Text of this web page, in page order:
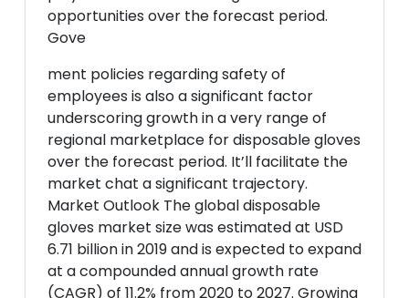
opportunities over the forecast period.
Gove
ment policies regarding safety of
employees is also a significant factor
underscoring growth in a very range of
regional marketplace for disposable gloves
over the forecast period. It’ll facilitate the
market chat a significant trajectory.
Market Outlook The global disposable
gloves market size was estimated at USD
6.71 billion in 2019 and is expected to expand
at a compounded annual growth rate
(CAGR) of 11.2% from 2020 to 2027. Growing